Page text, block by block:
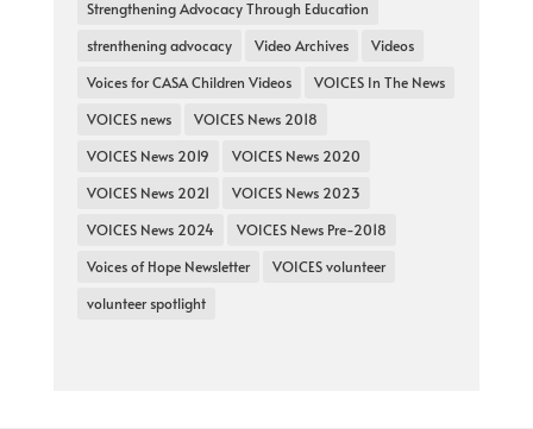
Strengthening Advocacy Through Education
strenthening advocacy
Video Archives
Videos
Voices for CASA Children Videos
VOICES In The News
VOICES news
VOICES News 2018
VOICES News 2019
VOICES News 2020
VOICES News 2021
VOICES News 2023
VOICES News 2024
VOICES News Pre-2018
Voices of Hope Newsletter
VOICES volunteer
volunteer spotlight